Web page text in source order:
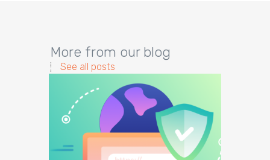
More from our blog
See all posts